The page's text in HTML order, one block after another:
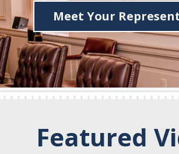
Meet Your
Featured